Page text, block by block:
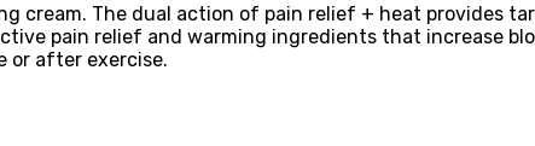
cream. The dual action of pain relief + heat provides
pain relief and warming ingredients that increase
or after exercise.